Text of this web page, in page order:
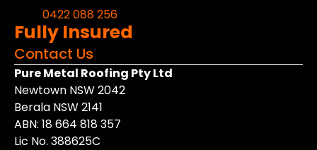
0422 088 256
Fully Insured
Contact Us
Pure Metal Roofing Pty Ltd
Newtown NSW 2042
Berala NSW 2141
ABN: 18 664 818 357
Lic No. 388625C